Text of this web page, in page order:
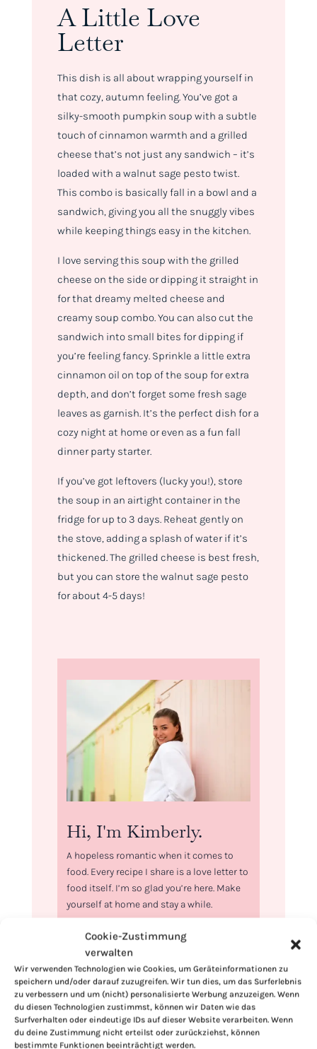
Cookie-Zustimmung
verwalten
Wir verwenden Technologien wie Cookies, um Geräteinformationen zu
speichern und/oder darauf zuzugreifen. Wir tun dies, um das Surferlebnis
zu verbessern und um (nicht) personalisierte Werbung anzuzeigen. Wenn
du diesen Technologien zustimmst, können wir Daten wie das
Surfverhalten oder eindeutige IDs auf dieser Website verarbeiten. Wenn
du deine Zustimmung nicht erteilst oder zurückziehst, können
bestimmte Funktionen beeinträchtigt werden.
A Little Love
Letter
This dish is all about wrapping yourself in
that cozy, autumn feeling. You’ve got a
silky-smooth pumpkin soup with a subtle
touch of cinnamon warmth and a grilled
cheese that’s not just any sandwich – it’s
loaded with a walnut sage pesto twist.
This combo is basically fall in a bowl and a
sandwich, giving you all the snuggly vibes
while keeping things easy in the kitchen.
I love serving this soup with the grilled
cheese on the side or dipping it straight in
for that dreamy melted cheese and
creamy soup combo. You can also cut the
sandwich into small bites for dipping if
you’re feeling fancy. Sprinkle a little extra
cinnamon oil on top of the soup for extra
depth, and don’t forget some fresh sage
leaves as garnish. It’s the perfect dish for a
cozy night at home or even as a fun fall
dinner party starter.
If you’ve got leftovers (lucky you!), store
the soup in an airtight container in the
fridge for up to 3 days. Reheat gently on
the stove, adding a splash of water if it’s
thickened. The grilled cheese is best fresh,
but you can store the walnut sage pesto
for about 4-5 days!
Hi, I'm Kimberly.
A hopeless romantic when it comes to
food. Every recipe I share is a love letter to
food itself. I’m so glad you’re here. Make
yourself at home and stay a while.
Love,
Kimberly
If you want to get to know me better,
click here!